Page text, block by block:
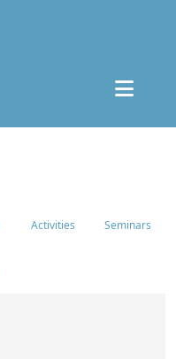
Activities Seminars